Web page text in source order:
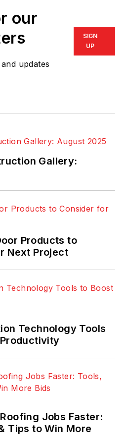
our
updates
SIGN
UP
Gallery:
Products to
Next Project
Technology Tools
Jobs Faster:
Tips to Win More